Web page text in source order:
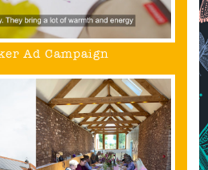
Ad Campaign